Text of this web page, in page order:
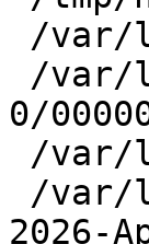
0/
2026-